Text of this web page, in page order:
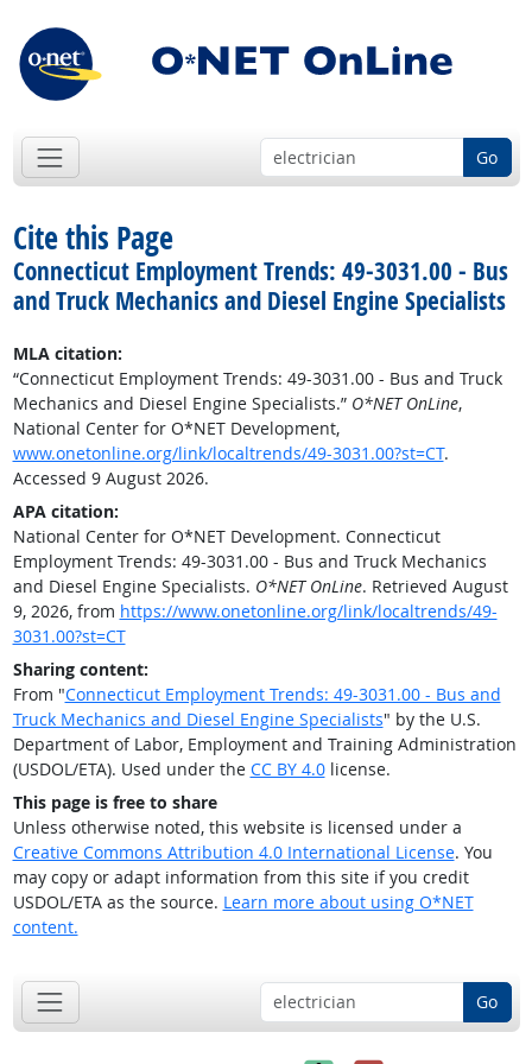
Go
Cite this Page
Connecticut Employment Trends: 49-3031.00 - Bus
and Truck Mechanics and Diesel Engine Specialists
MLA citation:
“Connecticut Employment Trends: 49-3031.00 - Bus and Truck
Mechanics and Diesel Engine Specialists.” O*NET OnLine,
National Center for O*NET Development,
www.onetonline.org/link/localtrends/49-3031.00?st=CT.
Accessed 9 August 2026.
APA citation:
National Center for O*NET Development. Connecticut
Employment Trends: 49-3031.00 - Bus and Truck Mechanics
and Diesel Engine Specialists. O*NET OnLine. Retrieved August
9, 2026, from https://www.onetonline.org/link/localtrends/49-
3031.00?st=CT
Sharing content:
From "Connecticut Employment Trends: 49-3031.00 - Bus and
Truck Mechanics and Diesel Engine Specialists" by the U.S.
Department of Labor, Employment and Training Administration
(USDOL/ETA). Used under the CC BY 4.0license.
This page is free to share
Unless otherwise noted, this website is licensed under a
Creative Commons Attribution 4.0 International License. You
may copy or adapt information from this site if you credit
USDOL/ETA as the source. Learn more about using O*NET
content.
Go